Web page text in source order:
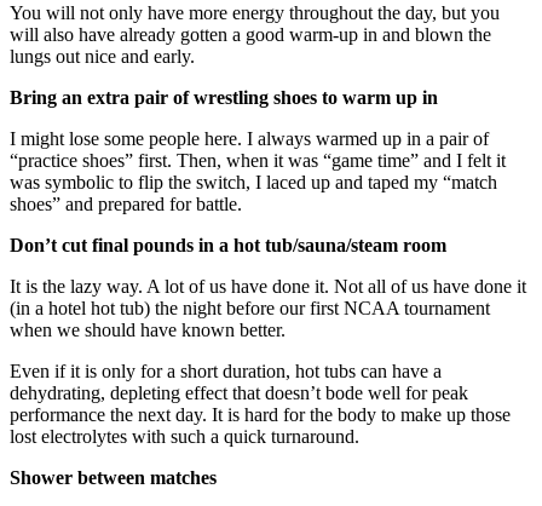
You will not only have more energy throughout the day, but you
will also have already gotten a good warm-up in and blown the
lungs out nice and early.
Bring an extra pair of wrestling shoes to warm up in
I might lose some people here. I always warmed up in a pair of
“practice shoes” first. Then, when it was “game time” and I felt it
was symbolic to flip the switch, I laced up and taped my “match
shoes” and prepared for battle.
Don’t cut final pounds in a hot tub/sauna/steam room
It is the lazy way. A lot of us have done it. Not all of us have done it
(in a hotel hot tub) the night before our first NCAA tournament
when we should have known better.
Even if it is only for a short duration, hot tubs can have a
dehydrating, depleting effect that doesn’t bode well for peak
performance the next day. It is hard for the body to make up those
lost electrolytes with such a quick turnaround.
Shower between matches